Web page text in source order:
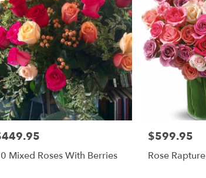
Mixed Roses With Berries
Price:
$599.95
Rose Rapture